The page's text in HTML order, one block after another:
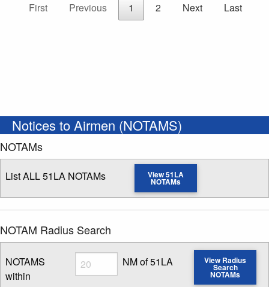
First
Previous 1 2 Next Last
Notices to Airmen (NOTAMS)
NOTAMs
List ALL 51LA NOTAMs View 51LA
NOTAMs
NOTAM Radius Search
NOTAMS
within
Radius NM of 51LA View Radius
Search
NOTAMs